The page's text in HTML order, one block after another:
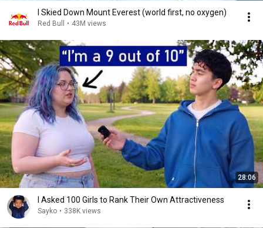
I Skied Down Mount Everest (world first, no oxygen)
Red Bull • 43M views
28:06
I Asked 100 Girls to Rank Their Own Attractiveness
Sayko • 338K views